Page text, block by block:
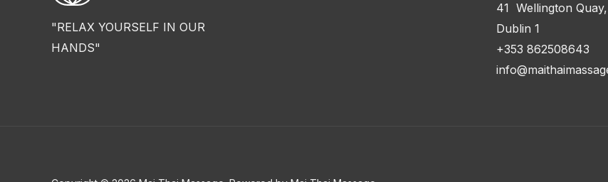
"RELAX YOURSELF IN OUR
HANDS"
41 Wellington
Dublin 1
+353 862508643